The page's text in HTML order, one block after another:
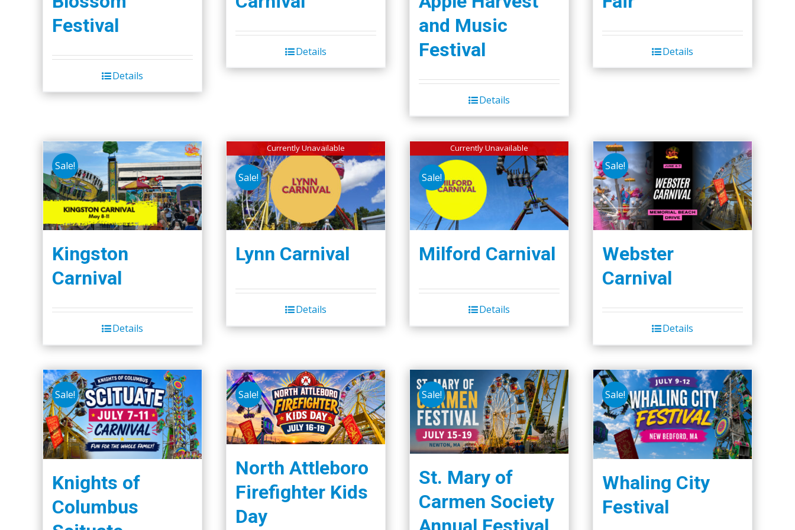
page
Festival
Details
Details
and Music
Festival
Details
Details
Sale!
Kingston
Carnival
Details
Currently Unavailable
Sale!
Lynn Carnival
Details
Currently Unavailable
Sale!
Milford Carnival
Details
Sale!
Webster
Carnival
Details
Sale!
Knights of
Columbus
Sale!
North Attleboro
Firefighter Kids
Day
Sale!
St. Mary of
Carmen Society
Sale!
Whaling City
Festival